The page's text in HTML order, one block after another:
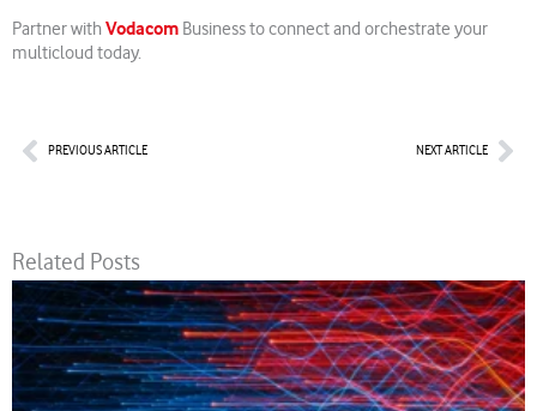
Partner withVodacom Business to connect and orchestrate your
multicloud today.
PrevPREVIOUS ARTICLE NEXT ARTICLE
Related Posts